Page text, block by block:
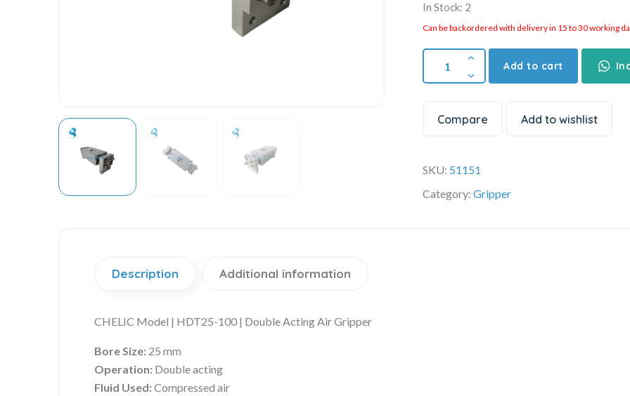
In Stock: 2
Can be backordered with delivery in 15 to 30 working
Add to cart
Compare Add to wishlist
SKU: 51151
Category:Gripper
Description Additional information
CHELIC Model | HDT25-100 | Double Acting Air Gripper
Bore Size: 25 mm
Operation: Double acting
Fluid Used:Compressed air